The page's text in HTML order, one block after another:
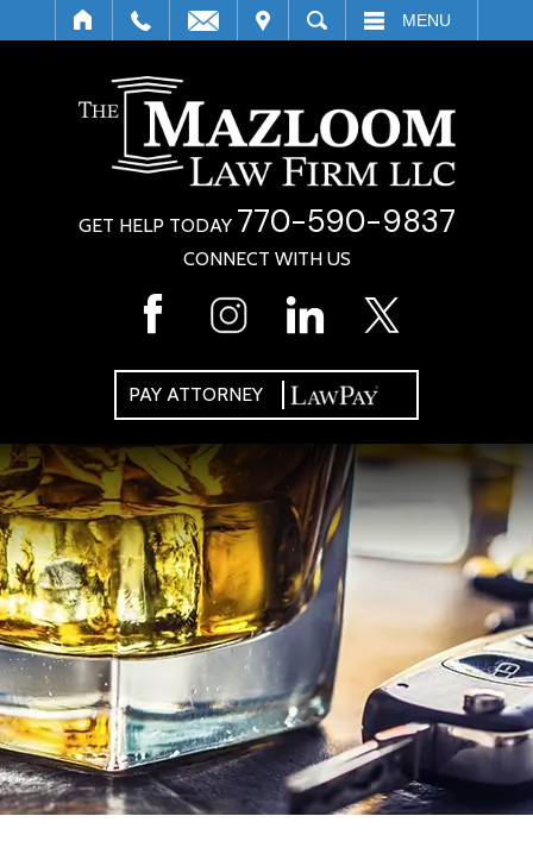
SEARCH MENU
CONNECT WITH US
GET HELP TODAY 770-590-9837
PAY ATTORNEY